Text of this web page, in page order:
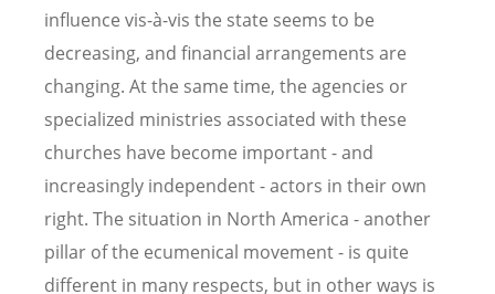
influence vis-à-vis the state seems to be
decreasing, and financial arrangements are
changing. At the same time, the agencies or
specialized ministries associated with these
churches have become important - and
increasingly independent - actors in their own
right. The situation in North America - another
pillar of the ecumenical movement - is quite
different in many respects, but in other ways is